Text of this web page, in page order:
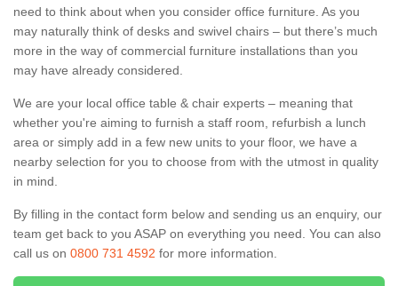
need to think about when you consider office furniture. As you
may naturally think of desks and swivel chairs – but there’s much
more in the way of commercial furniture installations than you
may have already considered.
We are your local office table & chair experts – meaning that
whether you're aiming to furnish a staff room, refurbish a lunch
area or simply add in a few new units to your floor, we have a
nearby selection for you to choose from with the utmost in quality
in mind.
By filling in the contact form below and sending us an enquiry, our
team get back to you ASAP on everything you need. You can also
call us on 0800 731 4592 for more information.